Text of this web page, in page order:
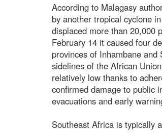
According to Malagasy
by another tropical cyclone
displaced more than 20,000
February 14 it caused four
provinces of Inhambane
sidelines of the African
relatively low thanks to
confirmed damage to public
evacuations and early
Southeast Africa is typically